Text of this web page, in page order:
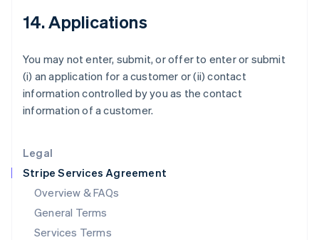
Legal
Stripe Services Agreement
Overview & FAQs
General Terms
Services Terms
14. Applications
You may not enter, submit, or offer to enter or submit
(i) an application for a customer or (ii) contact
information controlled by you as the contact
information of a customer.
Italiano English
Latvia
English
Liechtenstein
DeutschEnglish
Luxembourg
FrançaisDeutschEnglish
Mainland China
简体中文 English
Malaysia
English简体中文